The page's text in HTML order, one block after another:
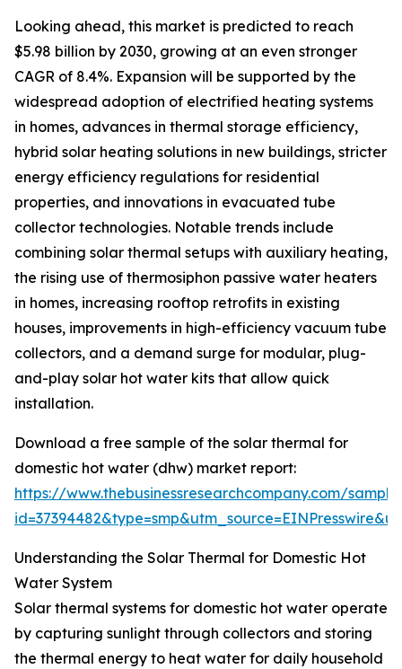
Looking ahead, this market is predicted to reach
$5.98 billion by 2030, growing at an even stronger
CAGR of 8.4%. Expansion will be supported by the
widespread adoption of electrified heating systems
in homes, advances in thermal storage efficiency,
hybrid solar heating solutions in new buildings, stricter
energy efficiency regulations for residential
properties, and innovations in evacuated tube
collector technologies. Notable trends include
combining solar thermal setups with auxiliary heating,
the rising use of thermosiphon passive water heaters
in homes, increasing rooftop retrofits in existing
houses, improvements in high-efficiency vacuum tube
collectors, and a demand surge for modular, plug-
and-play solar hot water kits that allow quick
installation.
Download a free sample of the solar thermal for
domestic hot water (dhw) market report:
https://www.thebusinessresearchcompany.com/
Understanding the Solar Thermal for Domestic Hot
Water System
Solar thermal systems for domestic hot water operate
by capturing sunlight through collectors and storing
the thermal energy to heat water for daily household